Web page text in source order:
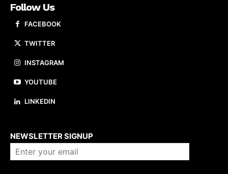
Follow Us
FACEBOOK
TWITTER
INSTAGRAM
YOUTUBE
LINKEDIN
NEWSLETTER SIGNUP